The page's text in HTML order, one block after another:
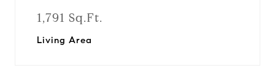
1,791 Sq.Ft.
Living Area